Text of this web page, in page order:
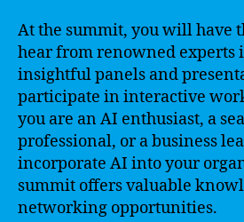
At the summit, you will have
hear from renowned experts
insightful panels and
participate in interactive
you are an AI enthusiast, a
professional, or a business
incorporate AI into your
summit offers valuable
networking opportunities.